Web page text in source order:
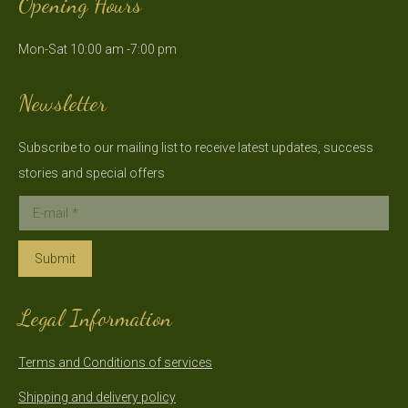
opens
new
opens
new
Mon-Sat 10:00 am -7:00 pm
Newsletter
Subscribe to our mailing list to receive latest updates, success
stories and special offers
E-mail *
Submit
Legal Information
Terms and Conditions of services
Shipping and delivery policy